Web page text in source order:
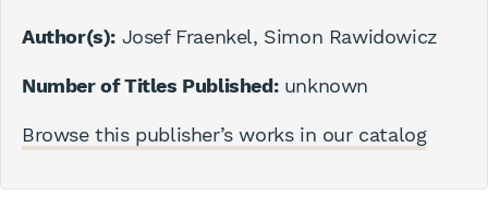
Author(s): Josef Fraenkel, Simon Rawidowicz
Number of Titles Published:unknown
Browse this publisher’s works in our catalog